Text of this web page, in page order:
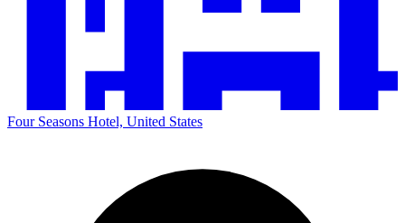
Four Seasons Hotel, United States